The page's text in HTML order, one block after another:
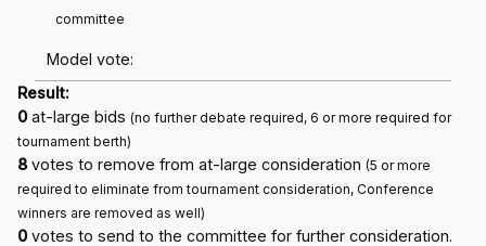
committee
Model vote:
Result:
0at-large bids (no further debate required, 6 or more required for
tournament berth)
8votes to remove from at-large consideration (5 or more
required to eliminate from tournament consideration, Conference
winners are removed as well)
0votes to send to the committee for further consideration.